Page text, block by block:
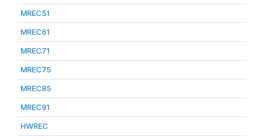
MREC51
MREC61
MREC71
MREC75
MREC85
MREC91
HWREC